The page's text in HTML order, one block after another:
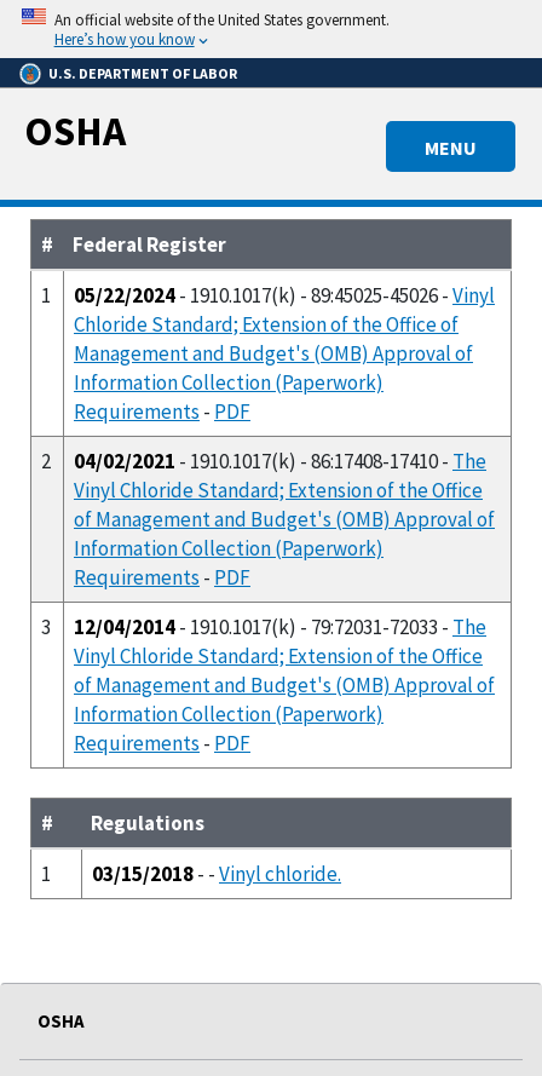
Skip
main
content
An official website of the United States government.
Here’s how you know
U.S. DEPARTMENT OF LABOR
MENU
OSHA
#
Federal Register
1
05/22/2024- 1910.1017(k) - 89:45025-45026 -Vinyl
Chloride Standard; Extension of the Office of
Management and Budget's (OMB) Approval of
Information Collection (Paperwork)
Requirements - PDF
2
04/02/2021 - 1910.1017(k) - 86:17408-17410 - The
Vinyl Chloride Standard; Extension of the Office
of Management and Budget's (OMB) Approval of
Information Collection (Paperwork)
Requirements - PDF
3
12/04/2014- 1910.1017(k) - 79:72031-72033 - The
Vinyl Chloride Standard; Extension of the Office
of Management and Budget's (OMB) Approval of
Information Collection (Paperwork)
Requirements - PDF
#
Regulations
1
03/15/2018- -Vinyl chloride.
OSHA